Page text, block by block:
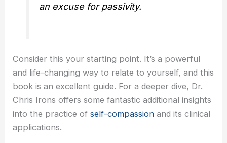
an excuse for passivity.
Consider this your starting point. It’s a powerful
and life-changing way to relate to yourself, and this
book is an excellent guide. For a deeper dive, Dr.
Chris Irons offers some fantastic additional insights
into the practice ofself-compassion and its clinical
applications.